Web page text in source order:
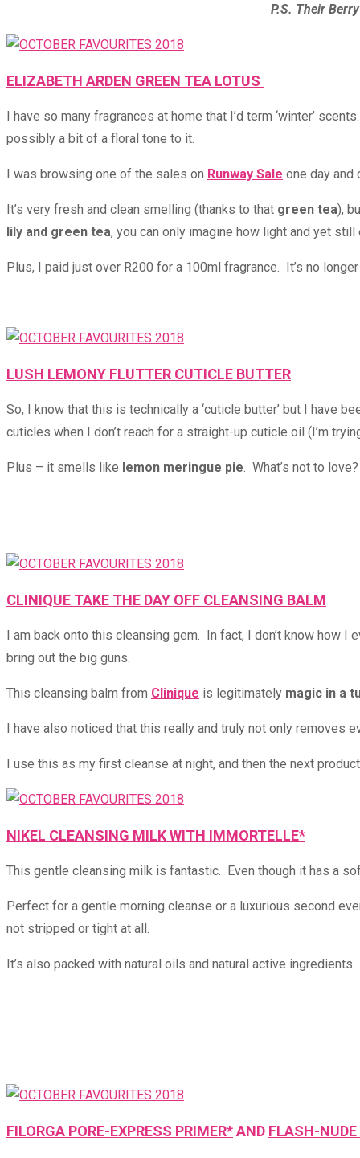
P.S. Their
ELIZABETH ARDEN GREEN TEA LOTUS
I have so many fragrances at home that I’d term ‘winter’
possibly a bit of a floral tone to it.
I was browsing one of the sales on Runway Sale one day and
It’s very fresh and clean smelling (thanks to that green tea),
lily and green tea, you can only imagine how light and yet
Plus, I paid just over R200 for a 100ml fragrance. It’s no
LUSH LEMONY FLUTTER CUTICLE BUTTER
So, I know that this is technically a ‘cuticle butter’ but I have
cuticles when I don’t reach for a straight-up cuticle oil (I’m
Plus – it smells like lemon meringue pie. What’s not to love?
CLINIQUE TAKE THE DAY OFF CLEANSING BALM
I am back onto this cleansing gem. In fact, I don’t know how
bring out the big guns.
This cleansing balm from Clinique is legitimately magic in a
I have also noticed that this really and truly not only removes
I use this as my first cleanse at night, and then the next
NIKEL CLEANSING MILK WITH IMMORTELLE*
This gentle cleansing milk is fantastic. Even though it has a
Perfect for a gentle morning cleanse or a luxurious second
not stripped or tight at all.
It’s also packed with natural oils and natural active
FILORGA PORE-EXPRESS PRIMER*AND FLASH-